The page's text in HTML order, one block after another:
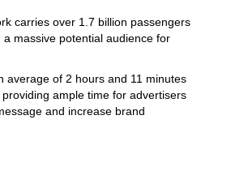
carries over 1.7 billion passengers
a massive potential audience for
average of 2 hours and 11 minutes
ample time for advertisers
and increase brand